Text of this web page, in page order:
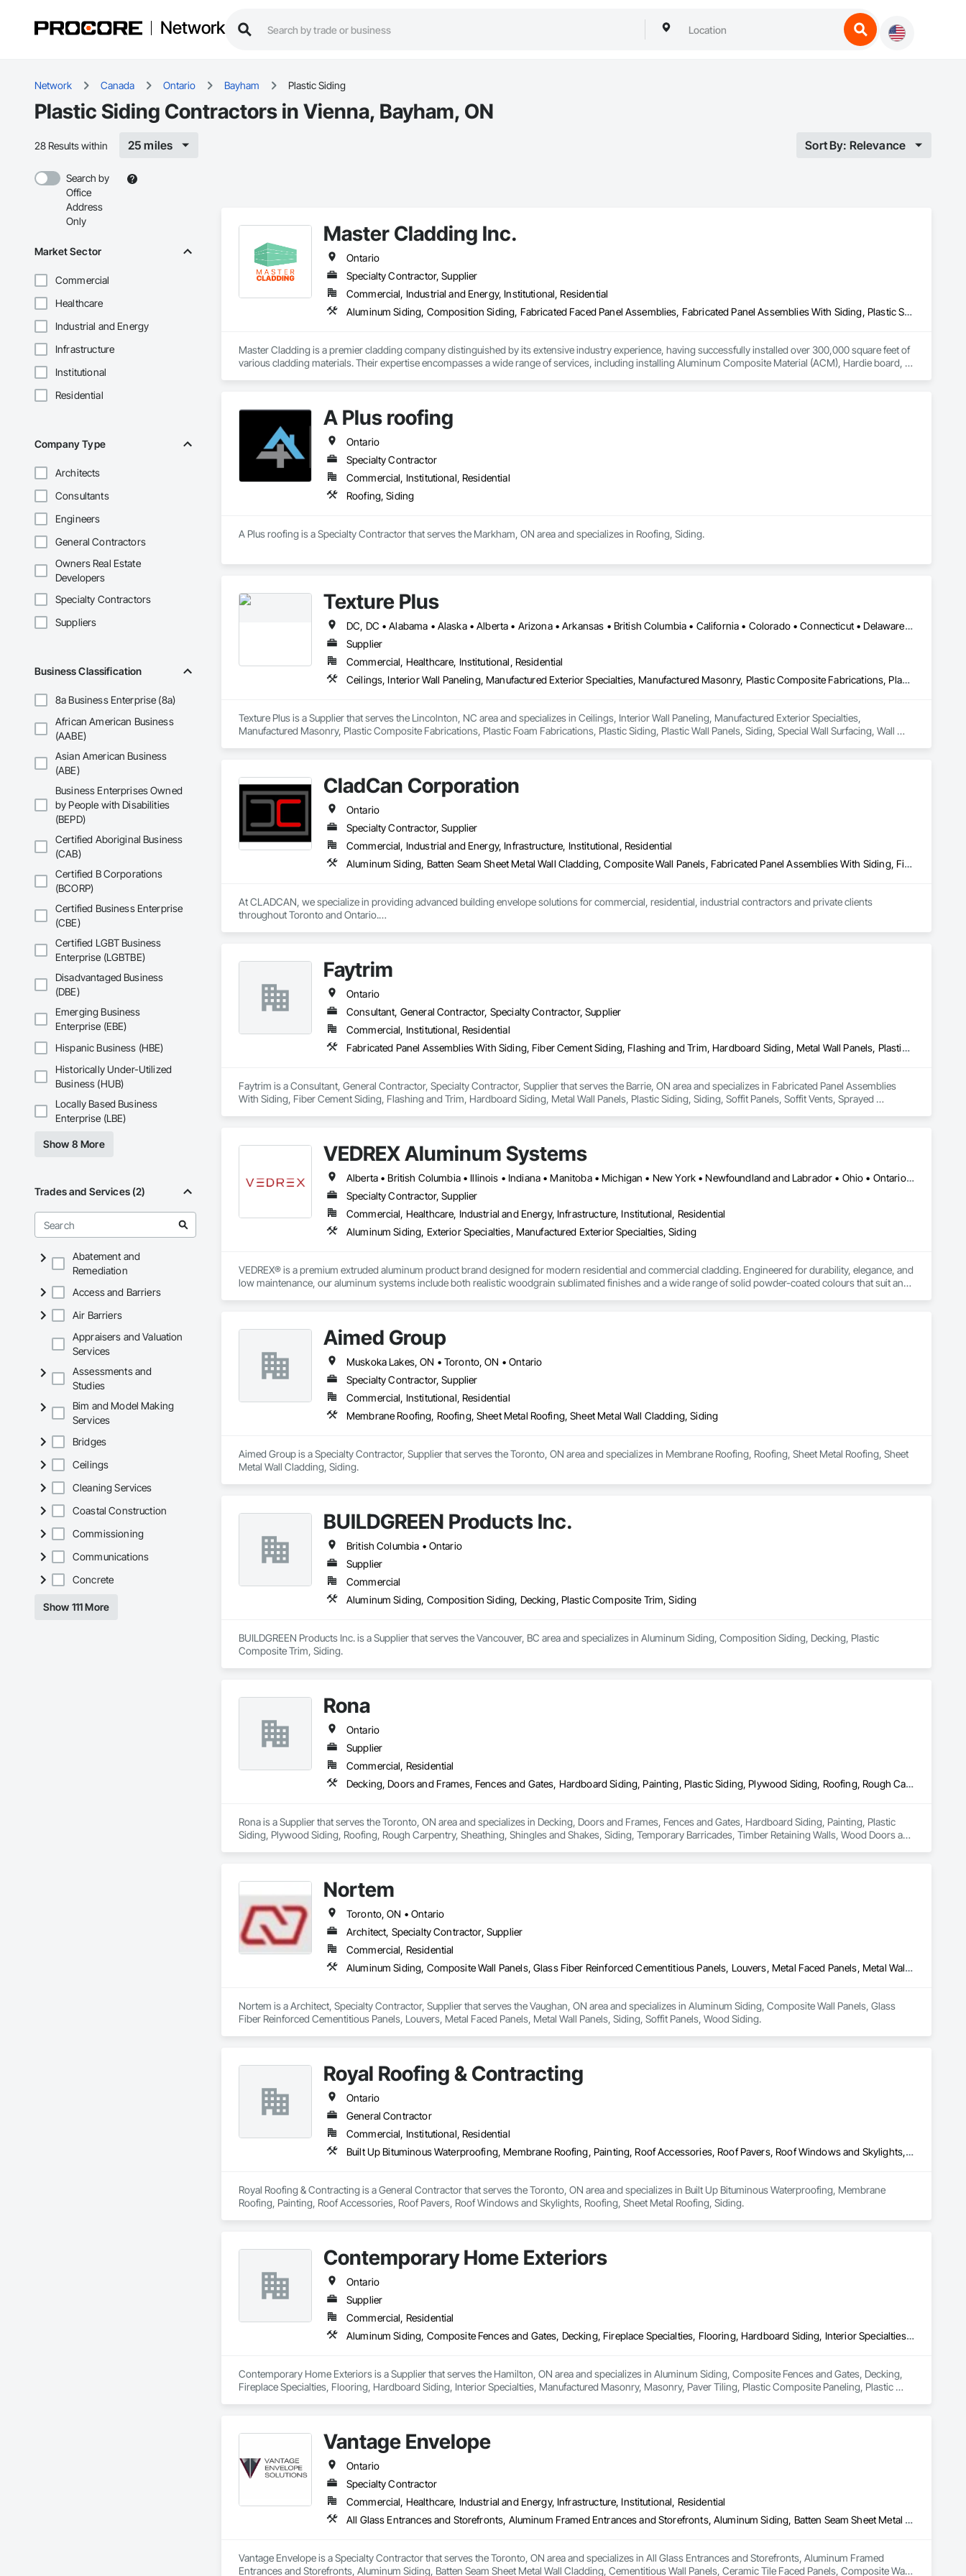
Network
Network Canada Ontario Bayham Plastic Siding
Plastic Siding Contractors in Vienna, Bayham, ON
28 Results within 25 miles Sort By: Relevance
Search by
Office
Address
Only
Market Sector
Commercial
Healthcare
Industrial and Energy
Infrastructure
Institutional
Residential
Company Type
Architects
Consultants
Engineers
General Contractors
Owners Real Estate
Developers
Specialty Contractors
Suppliers
Business Classification
8a Business Enterprise (8a)
African American Business
(AABE)
Asian American Business
(ABE)
Business Enterprises Owned
by People with Disabilities
(BEPD)
Certified Aboriginal Business
(CAB)
Certified B Corporations
(BCORP)
Certified Business Enterprise
(CBE)
Certified LGBT Business
Enterprise (LGBTBE)
Disadvantaged Business
(DBE)
Emerging Business
Enterprise (EBE)
Hispanic Business (HBE)
Historically Under-Utilized
Business (HUB)
Locally Based Business
Enterprise (LBE)
Show 8 More
Trades and Services (2)
Abatement and
Remediation
Access and Barriers
Air Barriers
Appraisers and Valuation
Services
Assessments and
Studies
Bim and Model Making
Services
Bridges
Ceilings
Cleaning Services
Coastal Construction
Commissioning
Communications
Concrete
Show 111 More
Master Cladding Inc.
Ontario
Specialty Contractor, Supplier
Commercial, Industrial and Energy, Institutional, Residential
Aluminum Siding, Composition Siding, Fabricated Faced Panel Assemblies, Fabricated Panel Assemblies With Siding, Plastic Siding, Siding, Steel Siding
Master Cladding is a premier cladding company distinguished by its extensive industry experience, having successfully installed over 300,000 square feet of
various cladding materials. Their expertise encompasses a wide range of services, including installing Aluminum Composite Material (ACM), Hardie board,
A Plus roofing
Ontario
Specialty Contractor
Commercial, Institutional, Residential
Roofing, Siding
A Plus roofing is a Specialty Contractor that serves the Markham, ON area and specializes in Roofing, Siding.
Texture Plus
DC, DC • Alabama • Alaska • Alberta • Arizona • Arkansas • British Columbia • California • Colorado • Connecticut • Delaware • Florida • Georgia • Hawaii • Idaho • Illinois • Indiana • Iowa • Kansas • Kentucky • Louisiana • Maine • Manitoba • Maryland • Massachusetts • Michigan • Minnesota • Mississippi • Missouri • Montana • Nebraska • Nevada • New Brunswick • New Hampshire • New Jersey • New Mexico • New York • Newfoundland and Labrador • North Carolina • North Dakota • Nova Scotia • Ohio • Oklahoma • Ontario • Oregon • Pennsylvania • Prince Edward Island • Québec • Rhode Island • Saskatchewan • South Carolina • South Dakota • Tennessee • Texas • Utah • Vermont • Virginia • Washington • West Virginia • Wisconsin • Wyoming
Supplier
Commercial, Healthcare, Institutional, Residential
Ceilings, Interior Wall Paneling, Manufactured Exterior Specialties, Manufactured Masonry, Plastic Composite Fabrications, Plastic Foam Fabrications, Plastic Siding, Plastic Wall Panels, Siding, Special Wall Surfacing, Wall Finishes, Wall Panels
Texture Plus is a Supplier that serves the Lincolnton, NC area and specializes in Ceilings, Interior Wall Paneling, Manufactured Exterior Specialties,
Manufactured Masonry, Plastic Composite Fabrications, Plastic Foam Fabrications, Plastic Siding, Plastic Wall Panels, Siding, Special Wall Surfacing, Wall
CladCan Corporation
Ontario
Specialty Contractor, Supplier
Commercial, Industrial and Energy, Infrastructure, Institutional, Residential
Aluminum Siding, Batten Seam Sheet Metal Wall Cladding, Composite Wall Panels, Fabricated Panel Assemblies With Siding, Fiber Cement Siding, Flat Seam Sheet Metal Wall Cladding, Hardboard Siding, Plastic Siding, Sheet Metal Wall Cladding, Siding, Standing Seam Sheet Metal Wall Cladding, Steel Siding, Wood Siding
At CLADCAN, we specialize in providing advanced building envelope solutions for commercial, residential, industrial contractors and private clients
throughout Toronto and Ontario.
Faytrim
Ontario
Consultant, General Contractor, Specialty Contractor, Supplier
Commercial, Institutional, Residential
Fabricated Panel Assemblies With Siding, Fiber Cement Siding, Flashing and Trim, Hardboard Siding, Metal Wall Panels, Plastic Siding, Siding, Soffit Panels, Soffit Vents, Sprayed Insulation, Steel Siding, Wall Coverings, Wood Shake Siding, Wood Siding
Faytrim is a Consultant, General Contractor, Specialty Contractor, Supplier that serves the Barrie, ON area and specializes in Fabricated Panel Assemblies
With Siding, Fiber Cement Siding, Flashing and Trim, Hardboard Siding, Metal Wall Panels, Plastic Siding, Siding, Soffit Panels, Soffit Vents, Sprayed
VEDREX Aluminum Systems
Alberta • British Columbia • Illinois • Indiana • Manitoba • Michigan • New York • Newfoundland and Labrador • Ohio • Ontario • Pennsylvania • Québec • Saskatchewan
Specialty Contractor, Supplier
Commercial, Healthcare, Industrial and Energy, Infrastructure, Institutional, Residential
Aluminum Siding, Exterior Specialties, Manufactured Exterior Specialties, Siding
VEDREX® is a premium extruded aluminum product brand designed for modern residential and commercial cladding. Engineered for durability, elegance, and
low maintenance, our aluminum systems include both realistic woodgrain sublimated finishes and a wide range of solid powder-coated colours that suit any
compromising on appearance. Whether you're a builder, contractor, or architect, VEDREX offers performance you can trust and design you'll appreciate.
- Realistic woodgrain and solid colour finishes
- Architectural-grade aluminum
- Easy installation, long lifespan
- Proudly developed and supported by 4EDGE Production Corp.
Aimed Group
Muskoka Lakes, ON • Toronto, ON • Ontario
Specialty Contractor, Supplier
Commercial, Institutional, Residential
Membrane Roofing, Roofing, Sheet Metal Roofing, Sheet Metal Wall Cladding, Siding
Aimed Group is a Specialty Contractor, Supplier that serves the Toronto, ON area and specializes in Membrane Roofing, Roofing, Sheet Metal Roofing, Sheet
Metal Wall Cladding, Siding.
BUILDGREEN Products Inc.
British Columbia • Ontario
Supplier
Commercial
Aluminum Siding, Composition Siding, Decking, Plastic Composite Trim, Siding
BUILDGREEN Products Inc. is a Supplier that serves the Vancouver, BC area and specializes in Aluminum Siding, Composition Siding, Decking, Plastic
Composite Trim, Siding.
Rona
Ontario
Supplier
Commercial, Residential
Decking, Doors and Frames, Fences and Gates, Hardboard Siding, Painting, Plastic Siding, Plywood Siding, Roofing, Rough Carpentry, Sheathing, Shingles and Shakes, Siding, Temporary Barricades, Timber Retaining Walls, Wood Doors and Frames, Wood Framing, Wood Shake Siding, Wood Shingle Siding, Wood Siding
Rona is a Supplier that serves the Toronto, ON area and specializes in Decking, Doors and Frames, Fences and Gates, Hardboard Siding, Painting, Plastic
Siding, Plywood Siding, Roofing, Rough Carpentry, Sheathing, Shingles and Shakes, Siding, Temporary Barricades, Timber Retaining Walls, Wood Doors and
Nortem
Toronto, ON • Ontario
Architect, Specialty Contractor, Supplier
Commercial, Residential
Aluminum Siding, Composite Wall Panels, Glass Fiber Reinforced Cementitious Panels, Louvers, Metal Faced Panels, Metal Wall Panels, Siding, Soffit Panels, Wood Siding
Nortem is a Architect, Specialty Contractor, Supplier that serves the Vaughan, ON area and specializes in Aluminum Siding, Composite Wall Panels, Glass
Fiber Reinforced Cementitious Panels, Louvers, Metal Faced Panels, Metal Wall Panels, Siding, Soffit Panels, Wood Siding.
Royal Roofing & Contracting
Ontario
General Contractor
Commercial, Institutional, Residential
Built Up Bituminous Waterproofing, Membrane Roofing, Painting, Roof Accessories, Roof Pavers, Roof Windows and Skylights, Roofing, Sheet Metal Roofing, Siding
Royal Roofing & Contracting is a General Contractor that serves the Toronto, ON area and specializes in Built Up Bituminous Waterproofing, Membrane
Roofing, Painting, Roof Accessories, Roof Pavers, Roof Windows and Skylights, Roofing, Sheet Metal Roofing, Siding.
Contemporary Home Exteriors
Ontario
Supplier
Commercial, Residential
Aluminum Siding, Composite Fences and Gates, Decking, Fireplace Specialties, Flooring, Hardboard Siding, Interior Specialties, Manufactured Masonry, Masonry, Paver Tiling, Plastic Composite Paneling, Plastic Composite Railings, Plastic Countertops, Plastic Siding, Resilient Flooring, Roof and Deck Insulation, Roof Pavers, Roof Specialties, Roof Tiles, Roofing, Sheet Metal Roofing, Shingles and Shakes, Siding, Soffit Panels, Soffit Vents, Tile, Turf and Grasses, Wood Flooring, Wood Shake Siding, Wood Shingle Siding, Wood Siding, Wood Trim, Wood Wall Panels
Contemporary Home Exteriors is a Supplier that serves the Hamilton, ON area and specializes in Aluminum Siding, Composite Fences and Gates, Decking,
Fireplace Specialties, Flooring, Hardboard Siding, Interior Specialties, Manufactured Masonry, Masonry, Paver Tiling, Plastic Composite Paneling, Plastic
Vantage Envelope
Ontario
Specialty Contractor
Commercial, Healthcare, Industrial and Energy, Infrastructure, Institutional, Residential
All Glass Entrances and Storefronts, Aluminum Framed Entrances and Storefronts, Aluminum Siding, Batten Seam Sheet Metal Wall Cladding, Cementitious Wall Panels, Ceramic Tile Faced Panels, Composite Wall Panels, Composition Siding, Glazed Aluminum Curtain Walls, Siding, Steel Siding, Zinc Siding
Vantage Envelope is a Specialty Contractor that serves the Toronto, ON area and specializes in All Glass Entrances and Storefronts, Aluminum Framed
Entrances and Storefronts, Aluminum Siding, Batten Seam Sheet Metal Wall Cladding, Cementitious Wall Panels, Ceramic Tile Faced Panels, Composite Wall